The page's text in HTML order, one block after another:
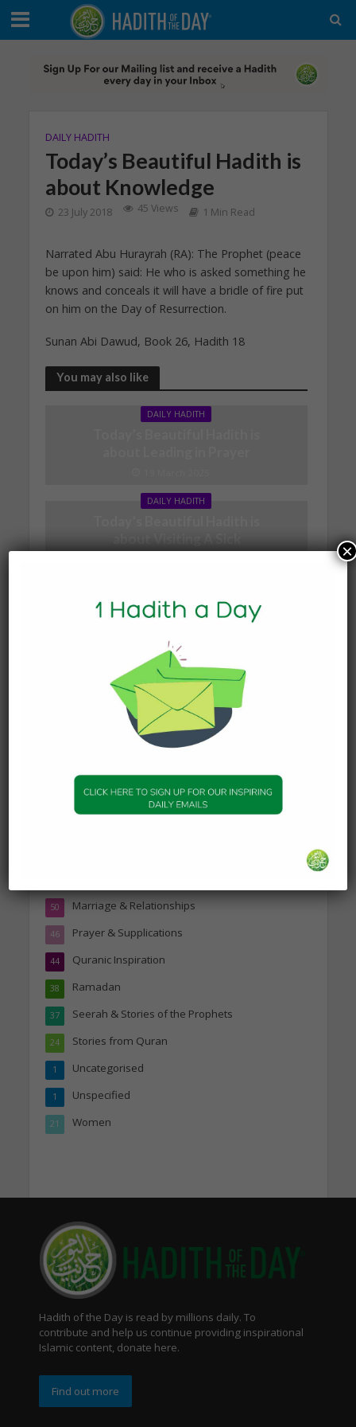
DAILY HADITH
Today’s Beautiful Hadith is
about Knowledge
23 July 2018 45 Views 1 Min Read
Narrated Abu Hurayrah (RA): The Prophet (peace
be upon him) said: He who is asked something he
knows and conceals it will have a bridle of fire put
on him on the Day of Resurrection.
Sunan Abi Dawud, Book 26, Hadith 18
You may also like
DAILY HADITH
DAILY HADITH
about Visiting A Sick
Person
DAILY HADITH
Today’s Beautiful Hadith is
about Jannah
19 January 2025
Daily Hadith
Marriage & Relationships
50
Prayer & Supplications
46
Quranic Inspiration
44
Ramadan
38
Seerah & Stories of the Prophets
37
Stories from Quran
24
Uncategorised
1
Unspecified
1
Women
21
Hadith of the Day is read by millions daily. To
contribute and help us continue providing inspirational
Islamic content, donate here.
Find out more
×